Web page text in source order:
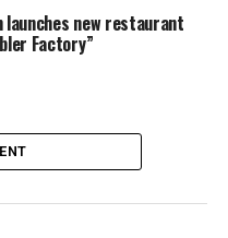
launches new restaurant
Factory”